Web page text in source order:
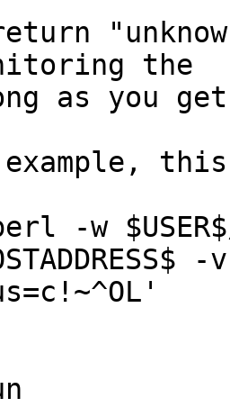
the
as you
example,
-w
-v